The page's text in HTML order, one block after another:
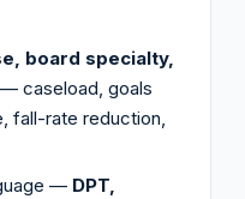
board specialty,
— caseload, goals
fall-rate reduction,
— DPT,